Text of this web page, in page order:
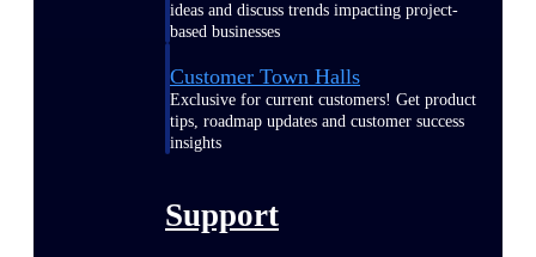
ideas and discuss trends impacting project-
based businesses
Customer Town Halls
Exclusive for current customers! Get product
tips, roadmap updates and customer success
insights
Support